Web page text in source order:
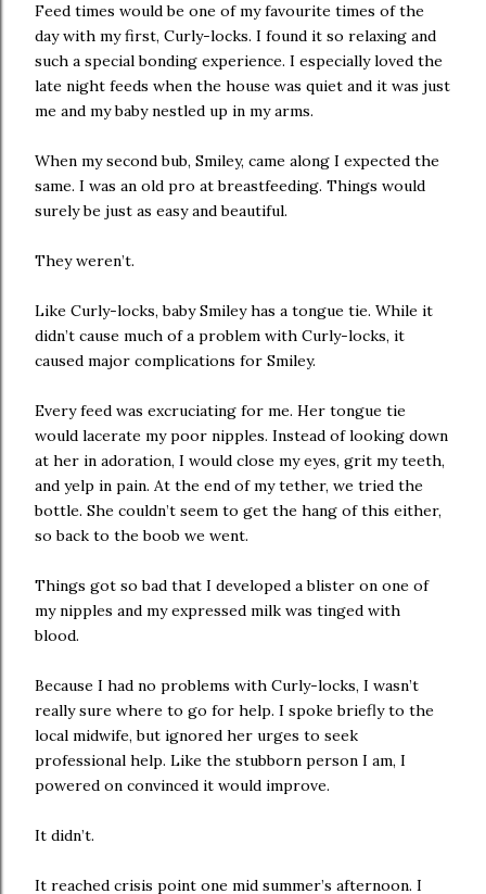
Feed times would be one of my favourite times of the
day with my first, Curly-locks. I found it so relaxing and
such a special bonding experience. I especially loved the
late night feeds when the house was quiet and it was just
me and my baby nestled up in my arms.
When my second bub, Smiley, came along I expected the
same. I was an old pro at breastfeeding. Things would
surely be just as easy and beautiful.
They weren’t.
Like Curly-locks, baby Smiley has a tongue tie. While it
didn’t cause much of a problem with Curly-locks, it
caused major complications for Smiley.
Every feed was excruciating for me. Her tongue tie
would lacerate my poor nipples. Instead of looking down
at her in adoration, I would close my eyes, grit my teeth,
and yelp in pain. At the end of my tether, we tried the
bottle. She couldn’t seem to get the hang of this either,
so back to the boob we went.
Things got so bad that I developed a blister on one of
my nipples and my expressed milk was tinged with
blood.
Because I had no problems with Curly-locks, I wasn’t
really sure where to go for help. I spoke briefly to the
local midwife, but ignored her urges to seek
professional help. Like the stubborn person I am, I
powered on convinced it would improve.
It didn’t.
It reached crisis point one mid summer’s afternoon. I